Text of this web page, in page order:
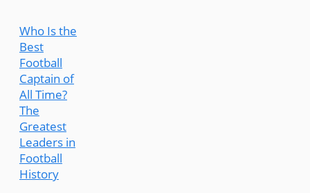
Who Is the
Best
Football
Captain of
All Time?
The
Greatest
Leaders in
Football
History